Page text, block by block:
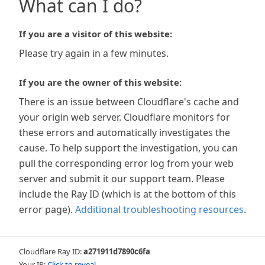
What can I do?
If you are a visitor of this website:
Please try again in a few minutes.
If you are the owner of this website:
There is an issue between Cloudflare's cache and
your origin web server. Cloudflare monitors for
these errors and automatically investigates the
cause. To help support the investigation, you can
pull the corresponding error log from your web
server and submit it our support team. Please
include the Ray ID (which is at the bottom of this
error page). Additional troubleshooting resources.
Cloudflare Ray ID:a271911d7890c6fa